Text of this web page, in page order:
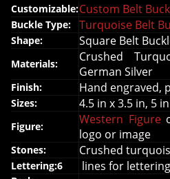
Customizable:Custom Belt
Buckle Type: Turquoise Belt
Shape: Square Belt
Materials:
Crushed
German Silver
Finish: Hand engraved,
Sizes: 4.5 in x 3.5 in, 5
Figure: Western Figure
logo or image
Stones: Crushed
Lettering:6 lines for lettering